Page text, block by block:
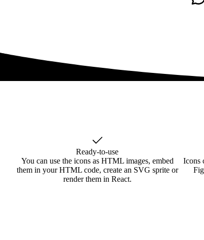
Ready-to-use
You can use the icons as HTML images, embed
them in your HTML code, create an SVG sprite or
render them in React.
Icons